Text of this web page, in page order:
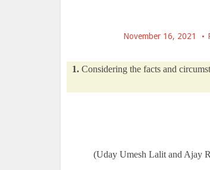
November 16, 2021
1.Considering the facts and
(Uday Umesh Lalit and Ajay